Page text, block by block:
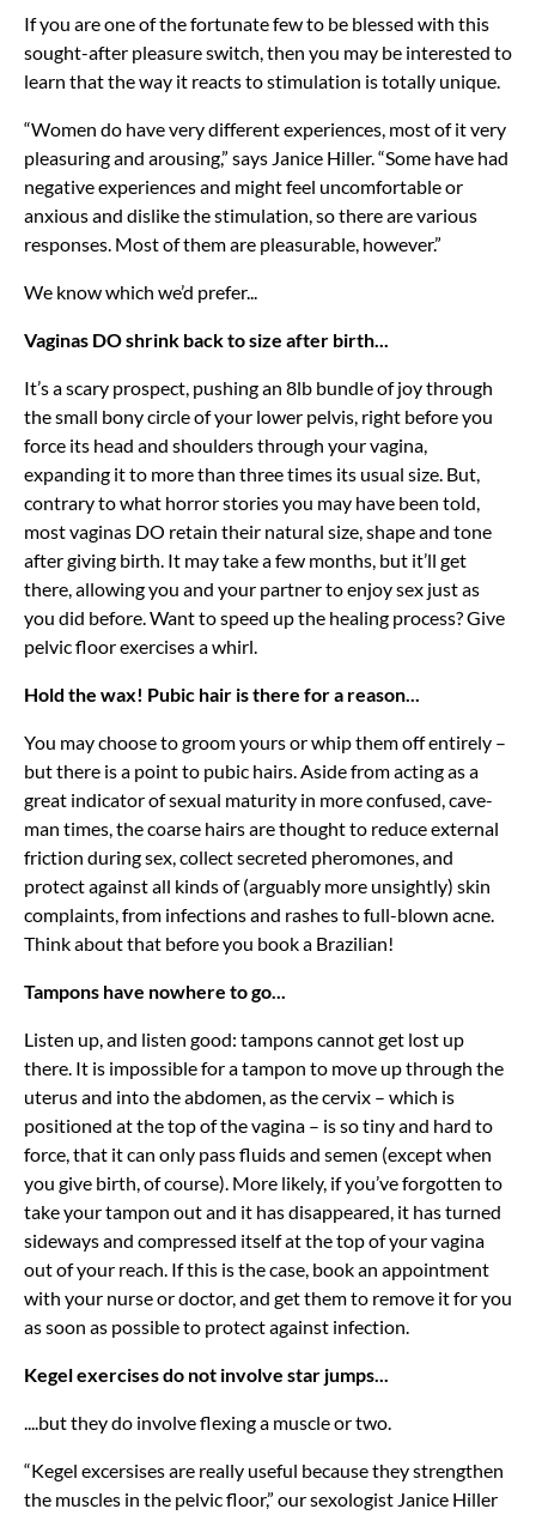
If you are one of the fortunate few to be blessed with this
sought-after pleasure switch, then you may be interested to
learn that the way it reacts to stimulation is totally unique.
“Women do have very different experiences, most of it very
pleasuring and arousing,” says Janice Hiller. “Some have had
negative experiences and might feel uncomfortable or
anxious and dislike the stimulation, so there are various
responses. Most of them are pleasurable, however.”
We know which we’d prefer...
Vaginas DO shrink back to size after birth...
It’s a scary prospect, pushing an 8lb bundle of joy through
the small bony circle of your lower pelvis, right before you
force its head and shoulders through your vagina,
expanding it to more than three times its usual size. But,
contrary to what horror stories you may have been told,
most vaginas DO retain their natural size, shape and tone
after giving birth. It may take a few months, but it’ll get
there, allowing you and your partner to enjoy sex just as
you did before. Want to speed up the healing process? Give
pelvic floor exercises a whirl.
Hold the wax! Pubic hair is there for a reason...
You may choose to groom yours or whip them off entirely –
but there is a point to pubic hairs. Aside from acting as a
great indicator of sexual maturity in more confused, cave-
man times, the coarse hairs are thought to reduce external
friction during sex, collect secreted pheromones, and
protect against all kinds of (arguably more unsightly) skin
complaints, from infections and rashes to full-blown acne.
Think about that before you book a Brazilian!
Tampons have nowhere to go...
Listen up, and listen good: tampons cannot get lost up
there. It is impossible for a tampon to move up through the
uterus and into the abdomen, as the cervix – which is
positioned at the top of the vagina – is so tiny and hard to
force, that it can only pass fluids and semen (except when
you give birth, of course). More likely, if you’ve forgotten to
take your tampon out and it has disappeared, it has turned
sideways and compressed itself at the top of your vagina
out of your reach. If this is the case, book an appointment
with your nurse or doctor, and get them to remove it for you
as soon as possible to protect against infection.
Kegel exercises do not involve star jumps...
....but they do involve flexing a muscle or two.
“Kegel excersises are really useful because they strengthen
the muscles in the pelvic floor,” our sexologist Janice Hiller